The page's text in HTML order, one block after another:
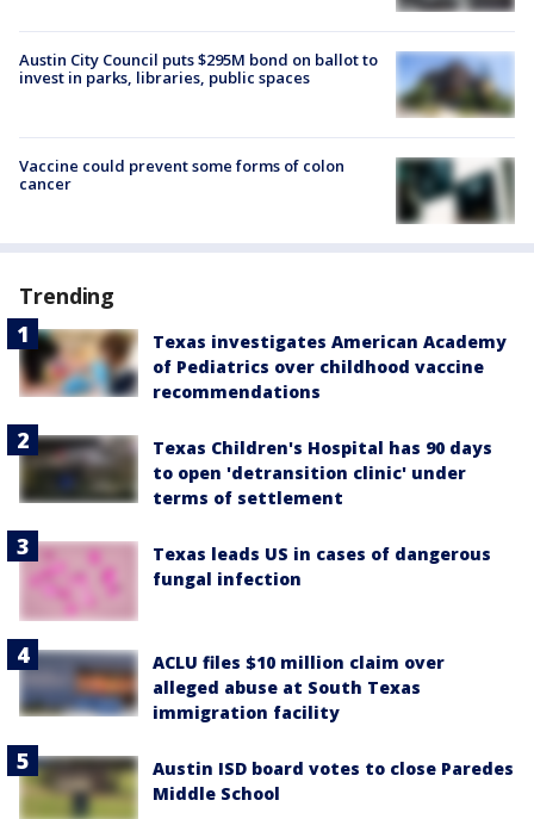
Austin City Council puts $295M bond on ballot to
invest in parks, libraries, public spaces
Vaccine could prevent some forms of colon
cancer
Trending
Texas investigates American Academy
of Pediatrics over childhood vaccine
recommendations
Texas Children's Hospital has 90 days
to open 'detransition clinic' under
terms of settlement
Texas leads US in cases of dangerous
fungal infection
ACLU files $10 million claim over
alleged abuse at South Texas
immigration facility
Austin ISD board votes to close Paredes
Middle School